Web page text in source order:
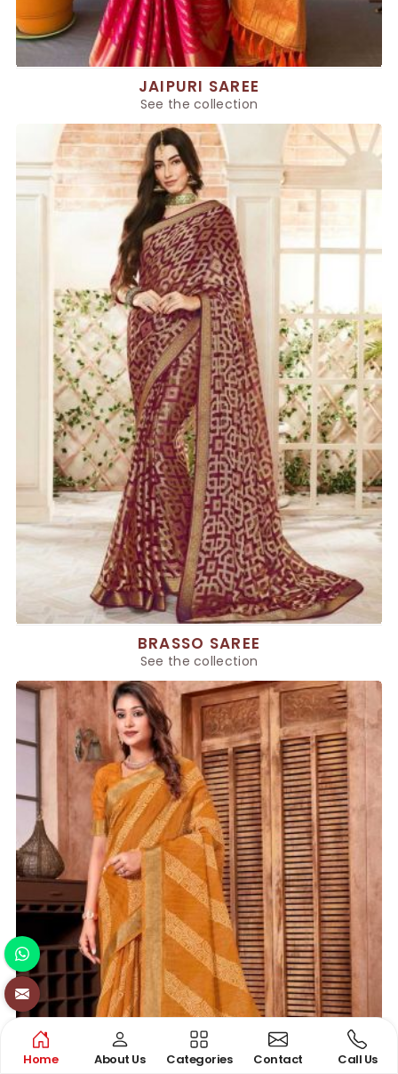
JAIPURI SAREE
See the collection
BRASSO SAREE
See the collection
Home About Us Categories Contact Call Us